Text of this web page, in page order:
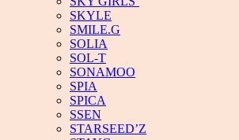
SKYLE
SMILE.G
SOLIA
SOL-T
SONAMOO
SPIA
SPICA
SSEN
STARSEED’Z